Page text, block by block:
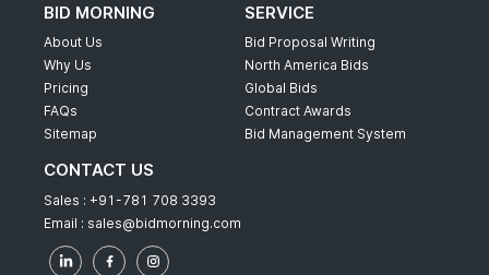
BID MORNING
About Us
Why Us
Pricing
FAQs
Sitemap
SERVICE
Bid Proposal Writing
North America Bids
Global Bids
Contract Awards
Bid Management System
CONTACT US
Sales : +91-781 708 3393
Email : sales@bidmorning.com